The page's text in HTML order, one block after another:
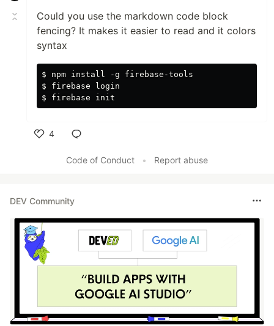
Could you use the markdown code block
fencing? It makes it easier to read and it colors
syntax
$ npm install -g firebase-tools
$ firebase login
4
Code of Conduct
• Report abuse
DEV Community